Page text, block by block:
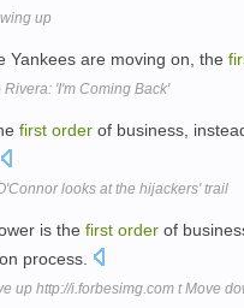
up
Yankees are moving on, the
Rivera: 'I'm Coming Back'
first order of business,
looks at the hijackers' trail
is the first order of
process.
up http://i.forbesimg.com t Move